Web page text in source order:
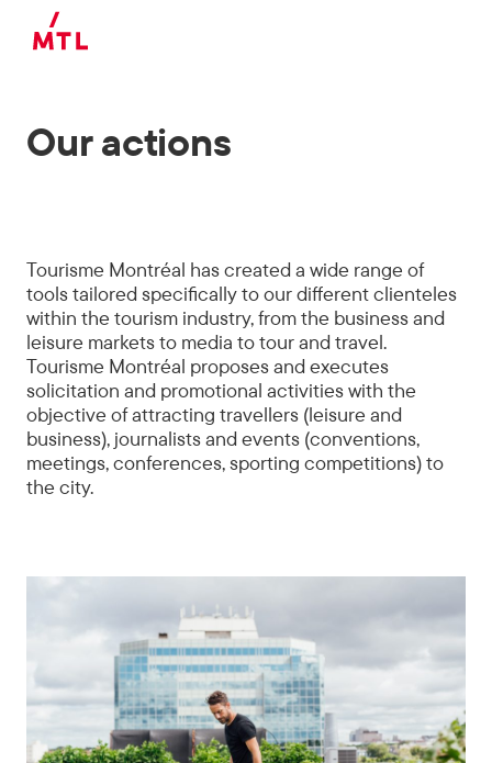
Skip to main content
Our actions
Tourisme Montréal has created a wide range of
tools tailored specifically to our different clienteles
within the tourism industry, from the business and
leisure markets to media to tour and travel.
Tourisme Montréal proposes and executes
solicitation and promotional activities with the
objective of attracting travellers (leisure and
business), journalists and events (conventions,
meetings, conferences, sporting competitions) to
the city.